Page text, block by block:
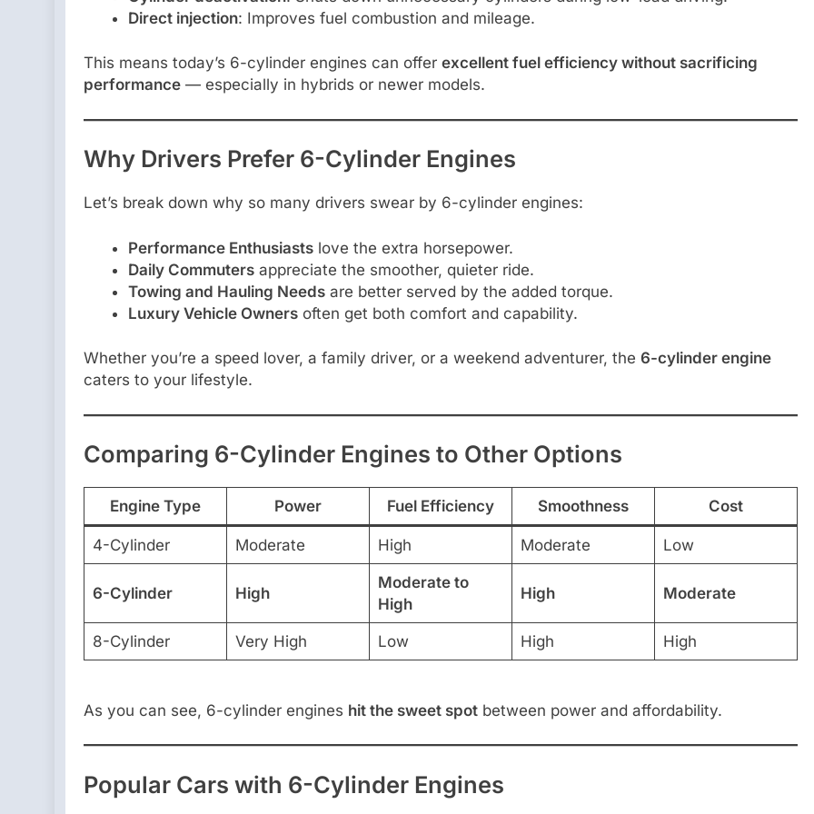
Direct injection: Improves fuel combustion and mileage.
This means today’s 6-cylinder engines can offer excellent fuel efficiency without sacrificing
performance — especially in hybrids or newer models.
Why Drivers Prefer 6-Cylinder Engines
Let’s break down why so many drivers swear by 6-cylinder engines:
Performance Enthusiastslove the extra horsepower.
Daily Commutersappreciate the smoother, quieter ride.
Towing and Hauling Needsare better served by the added torque.
Luxury Vehicle Ownersoften get both comfort and capability.
Whether you’re a speed lover, a family driver, or a weekend adventurer, the 6-cylinder engine
caters to your lifestyle.
Comparing 6-Cylinder Engines to Other Options
Engine Type Power Fuel Efficiency Smoothness Cost
4-Cylinder Moderate High Moderate Low
6-Cylinder High
Moderate to
High
High Moderate
8-Cylinder Very High Low High High
As you can see, 6-cylinder engines hit the sweet spot between power and affordability.
Popular Cars with 6-Cylinder Engines